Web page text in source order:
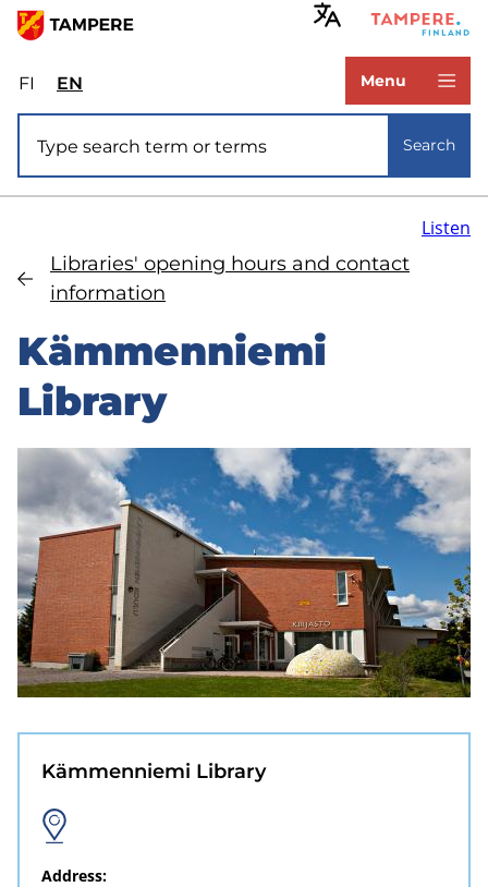
Skip
main
content
FIValitse
sivuston
kieli:
suomi
ENSelect
site
language:
Menu
Search
Libraries' opening hours and contact
information
Listen
Kämmenniemi
Library
Kämmenniemi Library
Address: